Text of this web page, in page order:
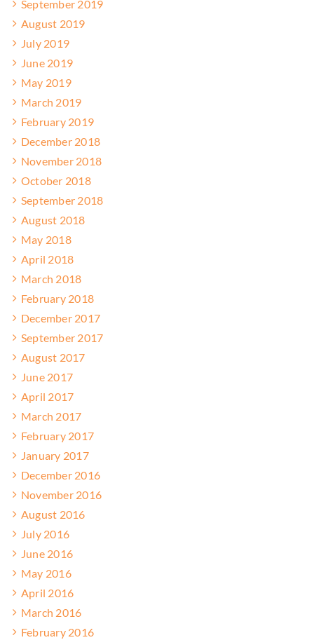
September 2019
August 2019
July 2019
June 2019
May 2019
March 2019
February 2019
December 2018
November 2018
October 2018
September 2018
August 2018
May 2018
April 2018
March 2018
February 2018
December 2017
September 2017
August 2017
June 2017
April 2017
March 2017
February 2017
January 2017
December 2016
November 2016
August 2016
July 2016
June 2016
May 2016
April 2016
March 2016
February 2016